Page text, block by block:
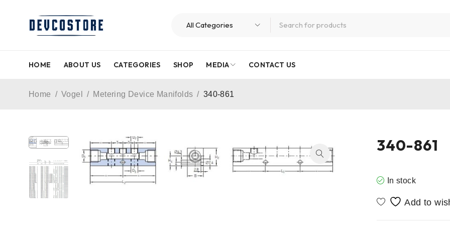
HOME ABOUT US CATEGORIES SHOP MEDIA CONTACT US
Home / Vogel / Metering Device Manifolds / 340-861
340-861
In stock